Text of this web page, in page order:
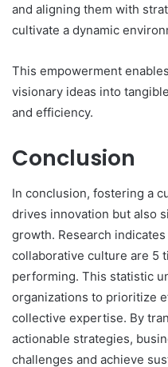
and aligning them with
cultivate a dynamic
This empowerment
visionary ideas into
and efficiency.
Conclusion
In conclusion, fostering a
drives innovation but also
growth. Research
collaborative culture are 5
performing. This statistic
organizations to prioritize
collective expertise. By
actionable strategies,
challenges and achieve